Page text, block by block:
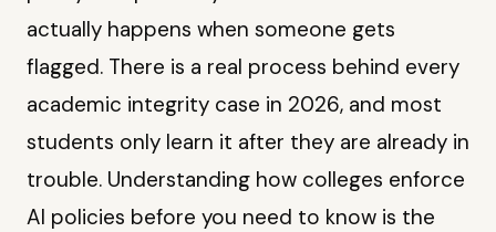
actually happens when someone gets
flagged. There is a real process behind every
academic integrity case in 2026, and most
students only learn it after they are already in
trouble. Understanding how colleges enforce
AI policies before you need to know is the